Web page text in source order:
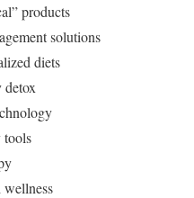
products
solutions
diets
tools
wellness